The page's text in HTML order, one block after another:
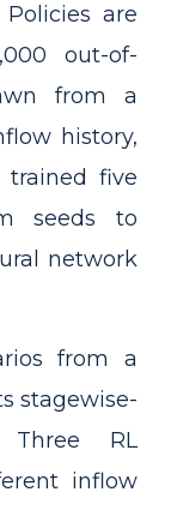
are
out-of-
from a
history,
trained five
seeds to
network
from a
stagewise-
Three RL
inflow